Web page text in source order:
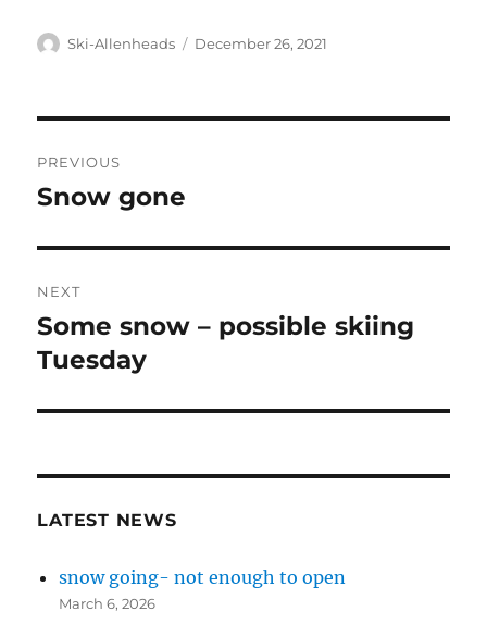
Author
Ski-Allenheads
Posted
December 26, 2021
navigation
PREVIOUS
Previous
Snow gone
NEXT
Next
post:
Some snow – possible skiing
Tuesday
LATEST NEWS
snow going- not enough to open
March 6, 2026